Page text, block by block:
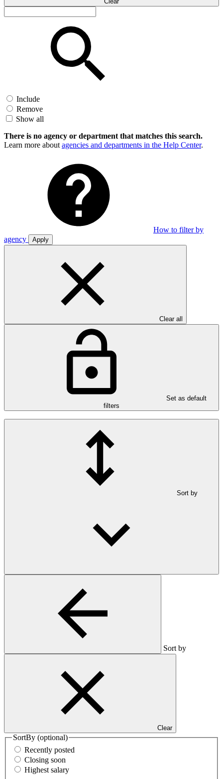
Include
Remove
Show all
There is no agency or department that matches this search.
Learn more about agencies and departments in the Help Center.
How to filter by
agency
Apply
Clear all
Set as default
filters
Sort by
Sort by
Clear
SortBy (optional)
Recently posted
Closing soon
Highest salary